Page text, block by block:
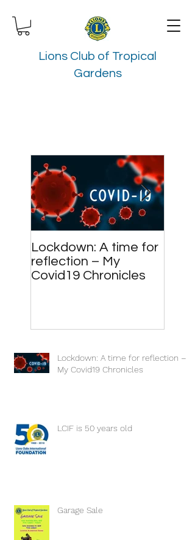
Lions Club of Tropical
Gardens
Lockdown: A time for
reflection – My
Covid19 Chronicles
Lockdown: A time for reflection –
My Covid19 Chronicles
LCIF is 50 years old
Garage Sale